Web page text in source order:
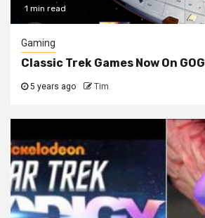
1 min read
Gaming
Classic Trek Games Now On GOG
5 years ago Tim